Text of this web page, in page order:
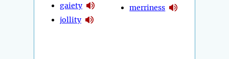
gaiety
jollity
merriness